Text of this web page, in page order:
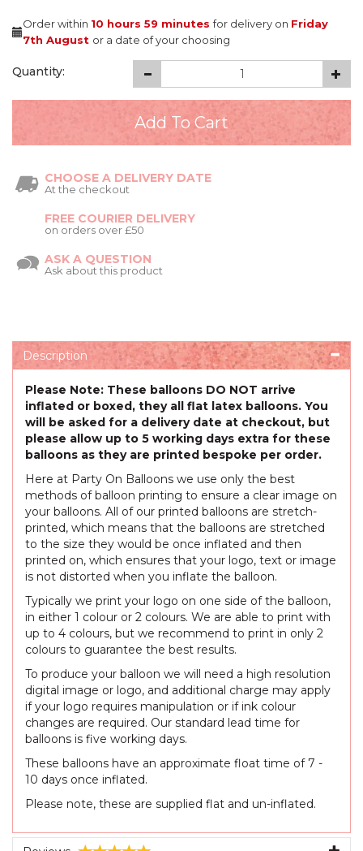
Order within 10 hours 59 minutesfor delivery on Friday
7th August or a date of your choosing
Quantity:
CHOOSE A DELIVERY DATE
At the checkout
FREE COURIER DELIVERY
on orders over £50
ASK A QUESTION
Ask about this product
Description
Please Note: These balloons DO NOT arrive
inflated or boxed, they all flat latex balloons. You
will be asked for a delivery date at checkout, but
please allow up to 5 working days extra for these
balloons as they are printed bespoke per order.
Here at Party On Balloons we use only the best
methods of balloon printing to ensure a clear image on
your balloons. All of our printed balloons are stretch-
printed, which means that the balloons are stretched
to the size they would be once inflated and then
printed on, which ensures that your logo, text or image
is not distorted when you inflate the balloon.
Typically we print your logo on one side of the balloon,
in either 1 colour or 2 colours. We are able to print with
up to 4 colours, but we recommend to print in only 2
colours to guarantee the best results.
To produce your balloon we will need a high resolution
digital image or logo, and additional charge may apply
if your logo requires manipulation or if ink colour
changes are required. Our standard lead time for
balloons is five working days.
These balloons have an approximate float time of 7 -
10 days once inflated.
Please note, these are supplied flat and un-inflated.